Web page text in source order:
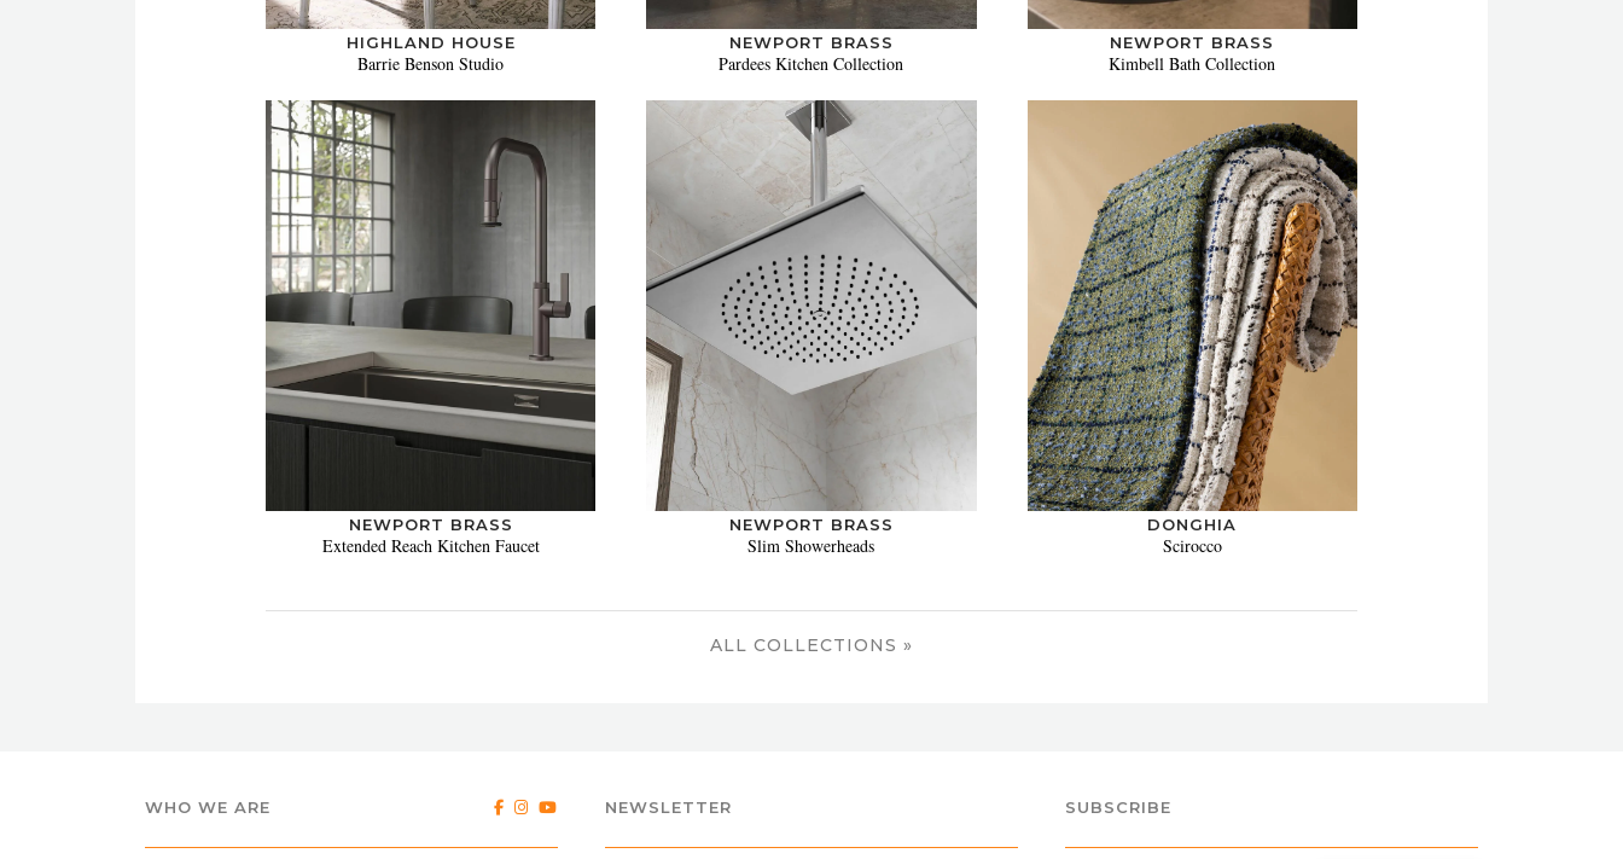
HIGHLAND HOUSE
Barrie Benson Studio
NEWPORT BRASS
Pardees Kitchen Collection
NEWPORT BRASS
Kimbell Bath Collection
NEWPORT BRASS
Extended Reach Kitchen Faucet
NEWPORT BRASS
Slim Showerheads
DONGHIA
Scirocco
ALL COLLECTIONS »
WHO WE ARE NEWSLETTER SUBSCRIBE